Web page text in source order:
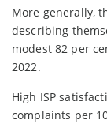
More generally,
describing
modest 82 per
2022.
High ISP
complaints per